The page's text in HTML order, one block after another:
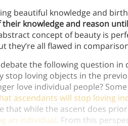
beautiful knowledge and
knowledge and reason
concept of beauty is
they’re all flawed in
the following question in
stop loving objects in the
love individual people?
ascendants will stop loving
that while the ascent does
an individual. From this